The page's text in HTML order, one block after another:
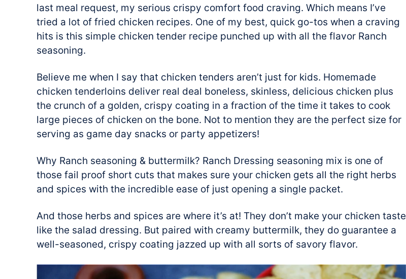
last meal request, my serious crispy comfort food craving. Which means I’ve
tried a lot of fried chicken recipes. One of my best, quick go-tos when a craving
hits is this simple chicken tender recipe punched up with all the flavor Ranch
seasoning.
Believe me when I say that chicken tenders aren’t just for kids. Homemade
chicken tenderloins deliver real deal boneless, skinless, delicious chicken plus
the crunch of a golden, crispy coating in a fraction of the time it takes to cook
large pieces of chicken on the bone. Not to mention they are the perfect size for
serving as game day snacks or party appetizers!
Why Ranch seasoning & buttermilk? Ranch Dressing seasoning mix is one of
those fail proof short cuts that makes sure your chicken gets all the right herbs
and spices with the incredible ease of just opening a single packet.
And those herbs and spices are where it’s at! They don’t make your chicken taste
like the salad dressing. But paired with creamy buttermilk, they do guarantee a
well-seasoned, crispy coating jazzed up with all sorts of savory flavor.